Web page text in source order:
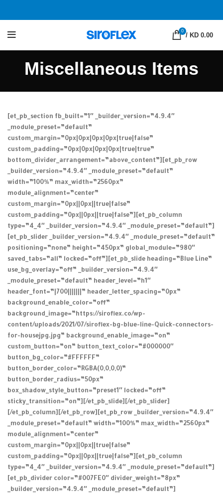
0
/ KD 0.00
Miscellaneous Items
[et_pb_section fb_built=”1″ _builder_version=”4.9.4″
_module_preset=”default”
custom_margin=”0px|0px|0px|0px|true|false”
custom_padding=”0px|0px|0px|0px|true|true”
bottom_divider_arrangement=”above_content”][et_pb_row
_builder_version=”4.9.4″ _module_preset=”default”
width=”100%” max_width=”2560px”
module_alignment=”center”
custom_margin=”0px||0px||true|false”
custom_padding=”0px||0px||true|false”][et_pb_column
type=”4_4″ _builder_version=”4.9.4″ _module_preset=”default”]
[et_pb_slider _builder_version=”4.9.4″ _module_preset=”default”
positioning=”none” height=”450px” global_module=”980″
saved_tabs=”all” locked=”off”][et_pb_slide heading=”Blue Line”
use_bg_overlay=”off” _builder_version=”4.9.4″
_module_preset=”default” header_level=”h1″
header_font=”|700|||||||” header_letter_spacing=”0px”
background_enable_color=”off”
background_image=”https://siroflex.co/wp-
content/uploads/2021/07/siroflex-bg-blue-line-Quick-connectors-
for-housejpg.jpg” background_enable_image=”on”
custom_button=”on” button_text_color=”#000000″
button_bg_color=”#FFFFFF”
button_border_color=”RGBA(0,0,0,0)”
button_border_radius=”50px”
box_shadow_style_button=”preset1″ locked=”off”
sticky_transition=”on”][/et_pb_slide][/et_pb_slider]
[/et_pb_column][/et_pb_row][et_pb_row _builder_version=”4.9.4″
_module_preset=”default” width=”100%” max_width=”2560px”
module_alignment=”center”
custom_margin=”0px||0px||true|false”
custom_padding=”0px||0px||true|false”][et_pb_column
type=”4_4″ _builder_version=”4.9.4″ _module_preset=”default”]
[et_pb_divider color=”#007FE0″ divider_weight=”8px”
_builder_version=”4.9.4″ _module_preset=”default”]